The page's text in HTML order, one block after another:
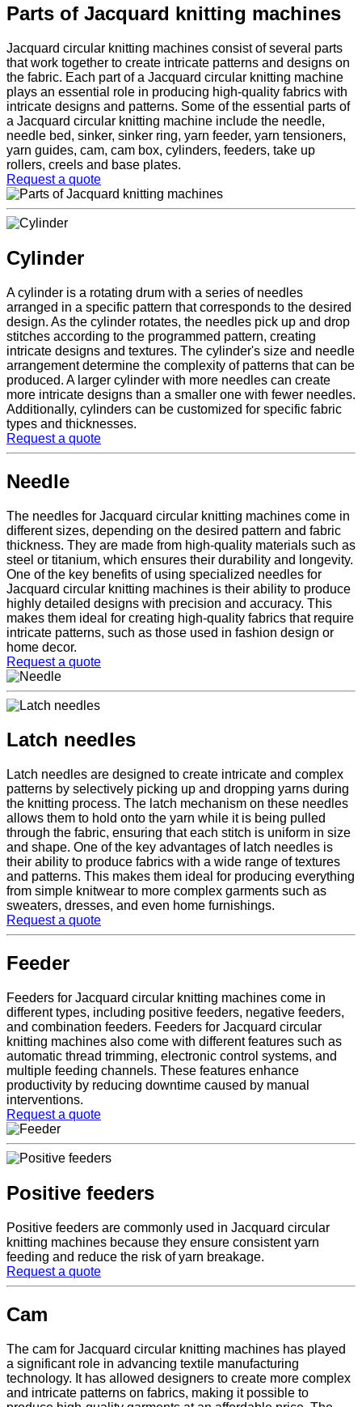
Parts of Jacquard knitting machines
Jacquard circular knitting machines consist of several parts
that work together to create intricate patterns and designs on
the fabric. Each part of a Jacquard circular knitting machine
plays an essential role in producing high-quality fabrics with
intricate designs and patterns. Some of the essential parts of
a Jacquard circular knitting machine include the needle,
needle bed, sinker, sinker ring, yarn feeder, yarn tensioners,
yarn guides, cam, cam box, cylinders, feeders, take up
rollers, creels and base plates.
Request a quote
Cylinder
A cylinder is a rotating drum with a series of needles
arranged in a specific pattern that corresponds to the desired
design. As the cylinder rotates, the needles pick up and drop
stitches according to the programmed pattern, creating
intricate designs and textures. The cylinder's size and needle
arrangement determine the complexity of patterns that can be
produced. A larger cylinder with more needles can create
more intricate designs than a smaller one with fewer needles.
Additionally, cylinders can be customized for specific fabric
types and thicknesses.
Request a quote
Needle
The needles for Jacquard circular knitting machines come in
different sizes, depending on the desired pattern and fabric
thickness. They are made from high-quality materials such as
steel or titanium, which ensures their durability and longevity.
One of the key benefits of using specialized needles for
Jacquard circular knitting machines is their ability to produce
highly detailed designs with precision and accuracy. This
makes them ideal for creating high-quality fabrics that require
intricate patterns, such as those used in fashion design or
home decor.
Request a quote
Latch needles
Latch needles are designed to create intricate and complex
patterns by selectively picking up and dropping yarns during
the knitting process. The latch mechanism on these needles
allows them to hold onto the yarn while it is being pulled
through the fabric, ensuring that each stitch is uniform in size
and shape. One of the key advantages of latch needles is
their ability to produce fabrics with a wide range of textures
and patterns. This makes them ideal for producing everything
from simple knitwear to more complex garments such as
sweaters, dresses, and even home furnishings.
Request a quote
Feeder
Feeders for Jacquard circular knitting machines come in
different types, including positive feeders, negative feeders,
and combination feeders. Feeders for Jacquard circular
knitting machines also come with different features such as
automatic thread trimming, electronic control systems, and
multiple feeding channels. These features enhance
productivity by reducing downtime caused by manual
interventions.
Request a quote
Positive feeders
Positive feeders are commonly used in Jacquard circular
knitting machines because they ensure consistent yarn
feeding and reduce the risk of yarn breakage.
Request a quote
Cam
The cam for Jacquard circular knitting machines has played
a significant role in advancing textile manufacturing
technology. It has allowed designers to create more complex
and intricate patterns on fabrics, making it possible to